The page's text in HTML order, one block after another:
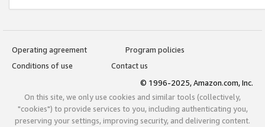
Operating agreement
Program policies
Conditions of use
Contact us
© 1996-2025, Amazon.com, Inc.
On this site, we only use cookies and similar tools (collectively,
"cookies") to provide services to you, including authenticating you,
preserving your settings, improving security, and delivering content.